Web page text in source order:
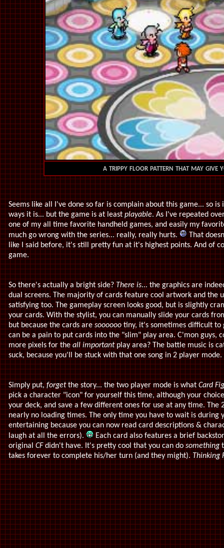
a trippy floor pattern that may give
Seems like all I've done so far is complain about this game... so
ways it is... but the game is at leastplayable. As I've repeated
one of my all time favorite handheld games, and easily my
much go wrong with the series... really, really hurts.
That
like I said before, it's still pretty fun at it's highest points. And of
game.
So there's actually a bright side?There is... the graphics are
dual screens. The majority of cards feature cool artwork and the
satisfying too. The gameplay screen looks good, but is slightly
your cards. With the stylist, you can manually slide your cards
but because the cards aresooooootiny, it's sometimes difficult to
can be a pain to put cards into the "slim" play area. C'mon guys,
more pixels for theall importantplay area? The battle music is
suck, because you'll be stuck with that one song in 2 player mode.
Simply put,forgetthe story... the two player mode is whatCard
pick a character "icon" for yourself this time, although your
your deck, and save a few different ones for use at any time.
nearly no loading times. The only time you have to wait is during
entertaining because you can now read card descriptions &
laugh at all the errors).
Each card also features a brief
originalCFdidn't have. It's pretty cool that you can dosomething
takes forever to complete his/her turn (and they might).Thinking